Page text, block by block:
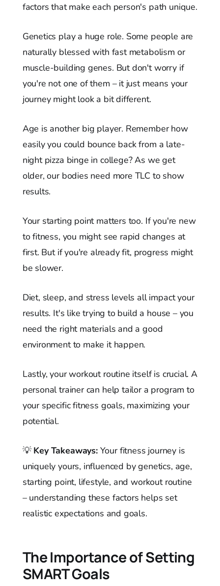
factors that make each person's path unique.
Genetics play a huge role. Some people are
naturally blessed with fast metabolism or
muscle-building genes. But don't worry if
you're not one of them – it just means your
journey might look a bit different.
Age is another big player. Remember how
easily you could bounce back from a late-
night pizza binge in college? As we get
older, our bodies need more TLC to show
results.
Your starting point matters too. If you're new
to fitness, you might see rapid changes at
first. But if you're already fit, progress might
be slower.
Diet, sleep, and stress levels all impact your
results. It's like trying to build a house – you
need the right materials and a good
environment to make it happen.
Lastly, your workout routine itself is crucial. A
personal trainer can help tailor a program to
your specific fitness goals, maximizing your
potential.
💡 Key Takeaways:Your fitness journey is
uniquely yours, influenced by genetics, age,
starting point, lifestyle, and workout routine
– understanding these factors helps set
realistic expectations and goals.
The Importance of Setting
SMART Goals